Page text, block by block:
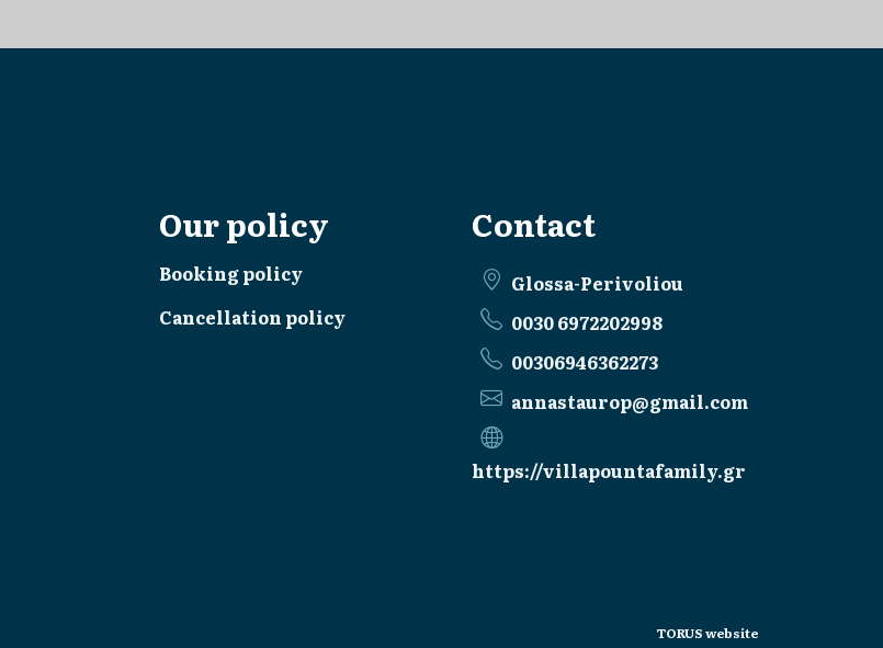
Our policy
Booking policy
Cancellation policy
Contact
Glossa-Perivoliou
0030 6972202998
00306946362273
annastaurop@gmail.com
https://villapountafamily.gr
TORUS website